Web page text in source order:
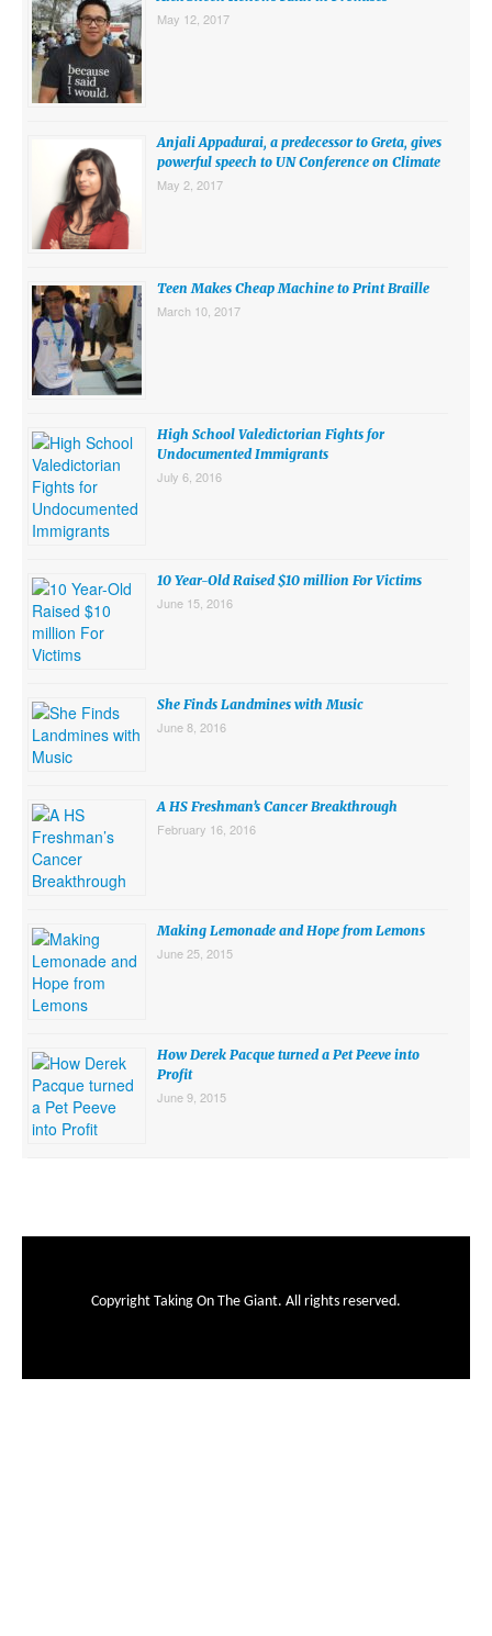
STAFF
SUBSCRIBE
Search for:
May 12, 2017
Anjali Appadurai, a predecessor to Greta, gives
powerful speech to UN Conference on Climate
May 2, 2017
Teen Makes Cheap Machine to Print Braille
March 10, 2017
High School Valedictorian Fights for
Undocumented Immigrants
July 6, 2016
10 Year-Old Raised $10 million For Victims
June 15, 2016
She Finds Landmines with Music
June 8, 2016
A HS Freshman’s Cancer Breakthrough
February 16, 2016
Making Lemonade and Hope from Lemons
June 25, 2015
How Derek Pacque turned a Pet Peeve into
Profit
June 9, 2015
Copyright Taking On The Giant. All rights reserved.